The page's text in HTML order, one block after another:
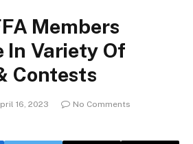
Members
In Variety Of
Contests
16, 2023
No Comments